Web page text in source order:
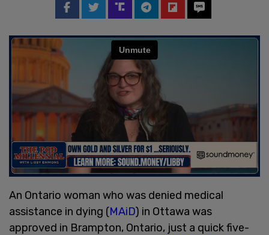
An Ontario woman who was denied medical
assistance in dying (MAiD) in Ottawa was
approved in Brampton, Ontario, just a quick five-